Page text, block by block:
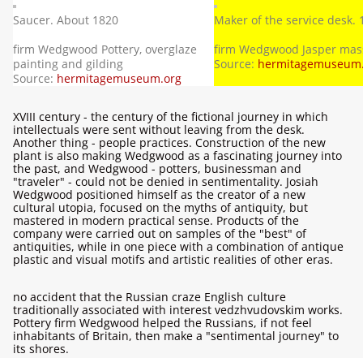
Saucer. About 1820
firm Wedgwood Pottery, overglaze
painting and gilding
Source: hermitagemuseum.org
Maker of the service desk.
firm Wedgwood Jasper
Source:
XVIII century - the century of the fictional journey in which
intellectuals were sent without leaving from the desk.
Another thing - people practices. Construction of the new
plant is also making Wedgwood as a fascinating journey into
the past, and Wedgwood - potters, businessman and
"traveler" - could not be denied in sentimentality. Josiah
Wedgwood positioned himself as the creator of a new
cultural utopia, focused on the myths of antiquity, but
mastered in modern practical sense. Products of the
company were carried out on samples of the "best" of
antiquities, while in one piece with a combination of antique
plastic and visual motifs and artistic realities of other eras.
no accident that the Russian craze English culture
traditionally associated with interest vedzhvudovskim works.
Pottery firm Wedgwood helped the Russians, if not feel
inhabitants of Britain, then make a "sentimental journey" to
its shores.